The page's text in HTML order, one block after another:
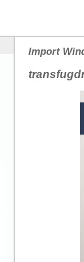
Import